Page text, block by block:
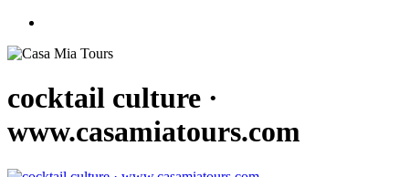
cocktail culture ·
www.casamiatours.com